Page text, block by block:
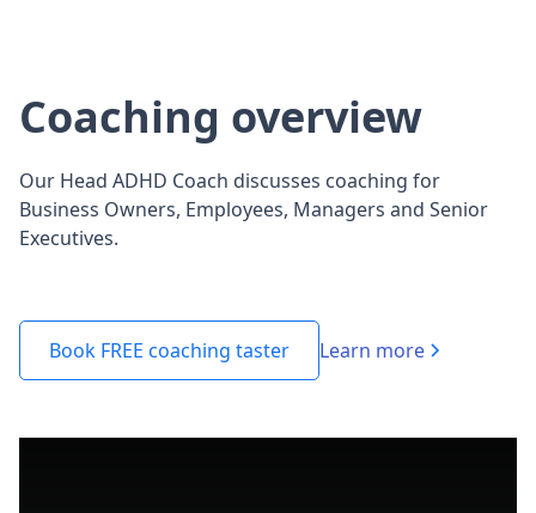
Coaching overview
Our Head ADHD Coach discusses coaching for
Business Owners, Employees, Managers and Senior
Executives.
Book FREE coaching taster Learn more